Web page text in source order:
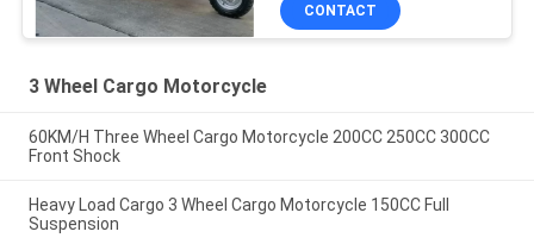
CONTACT
3 Wheel Cargo Motorcycle
60KM/H Three Wheel Cargo Motorcycle 200CC 250CC 300CC
Front Shock
Heavy Load Cargo 3 Wheel Cargo Motorcycle 150CC Full
Suspension